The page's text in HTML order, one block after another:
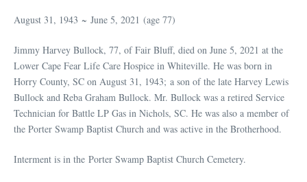
August 31, 1943 ~ June 5, 2021 (age 77)
Jimmy Harvey Bullock, 77, of Fair Bluff, died on June 5, 2021 at the
Lower Cape Fear Life Care Hospice in Whiteville. He was born in
Horry County, SC on August 31, 1943; a son of the late Harvey Lewis
Bullock and Reba Graham Bullock. Mr. Bullock was a retired Service
Technician for Battle LP Gas in Nichols, SC. He was also a member of
the Porter Swamp Baptist Church and was active in the Brotherhood.
Interment is in the Porter Swamp Baptist Church Cemetery.